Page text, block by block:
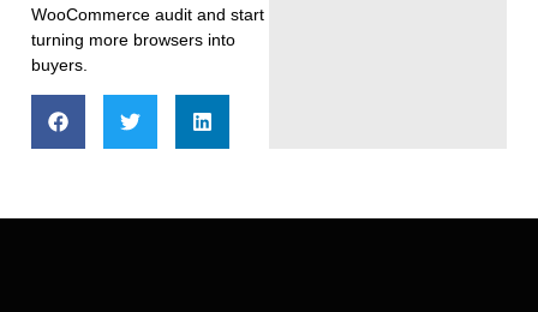
WooCommerce audit and start
turning more browsers into
buyers.